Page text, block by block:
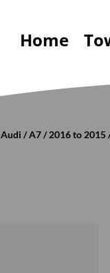
Home
Audi /A7/2016 to 2015